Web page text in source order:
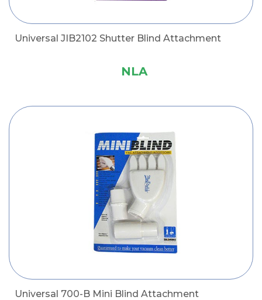
Universal JIB2102 Shutter Blind Attachment
NLA
Universal 700-B Mini Blind Attachment